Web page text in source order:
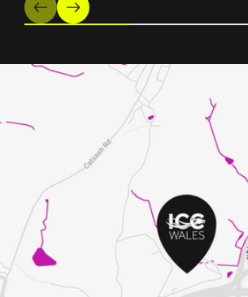
Previous
Next